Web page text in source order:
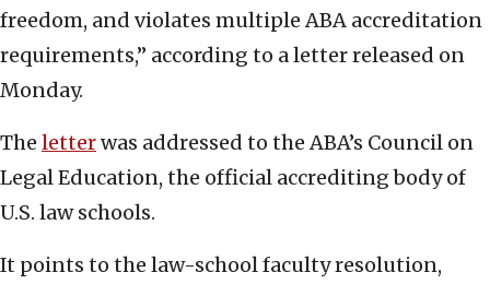
freedom, and violates multiple ABA accreditation
requirements,” according to a letter released on
Monday.
The letterwas addressed to the ABA’s Council on
Legal Education, the official accrediting body of
U.S. law schools.
It points to the law-school faculty resolution,